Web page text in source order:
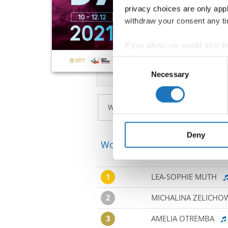
privacy choices are only
withdraw your consent any
If you allow, we would also
Collect information
Identify your device by
Find out more about how
information about your use
other information that
Selection
Necessary
Deny
World Championship →
1 LEA-SOPHIE MUTH
2 MICHALINA
3 AMELIA OTREMBA